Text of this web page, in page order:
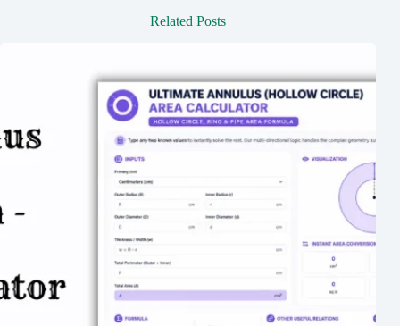
Related Posts